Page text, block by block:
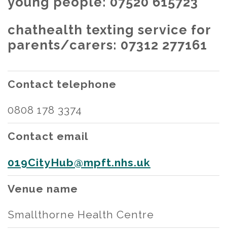
chathealth texting service for
parents/carers: 07312 277161
Contact telephone
0808 178 3374
Contact email
019CityHub@mpft.nhs.uk
Venue name
Smallthorne Health Centre